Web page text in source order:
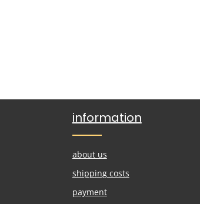
information
about us
shipping costs
payment